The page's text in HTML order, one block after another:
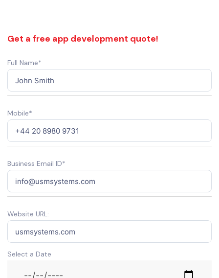
Get a free app development quote!
Full Name*
Mobile*
Business Email ID*
Website URL:
Select a Date